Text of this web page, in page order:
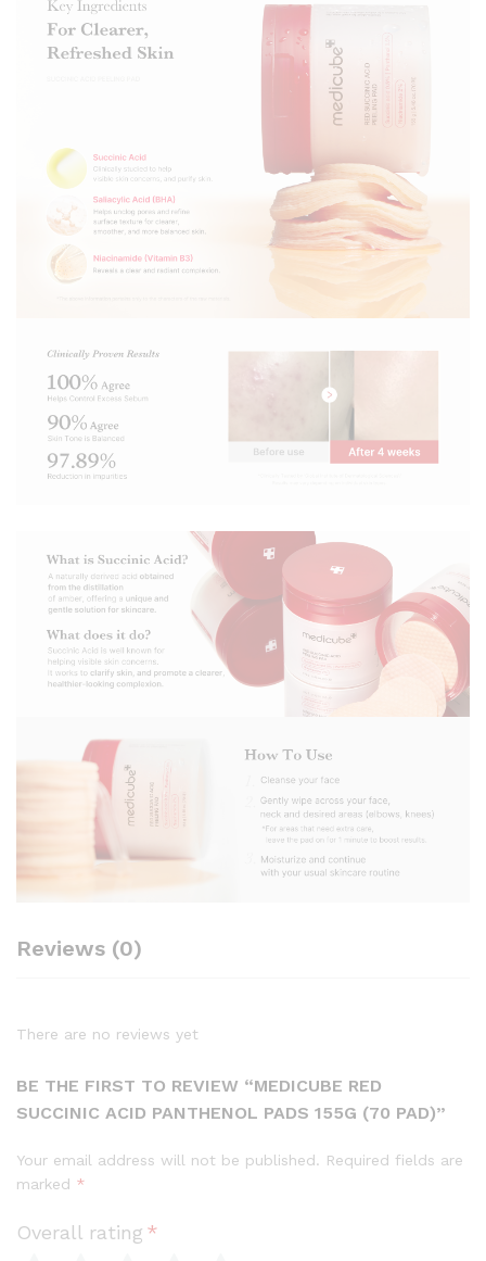
Reviews (0)
There are no reviews yet
BE THE FIRST TO REVIEW “MEDICUBE RED
SUCCINIC ACID PANTHENOL PADS 155G (70 PAD)”
Your email address will not be published. Required fields are
marked *
Overall rating *